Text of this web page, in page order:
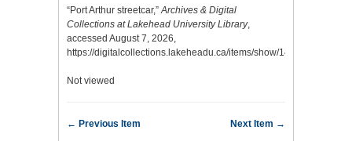
“Port Arthur streetcar,”Archives & Digital
Collections at Lakehead University Library,
accessed August 7, 2026,
https://digitalcollections.lakeheadu.ca/items/show/14738
Not viewed
← Previous Item Next Item →